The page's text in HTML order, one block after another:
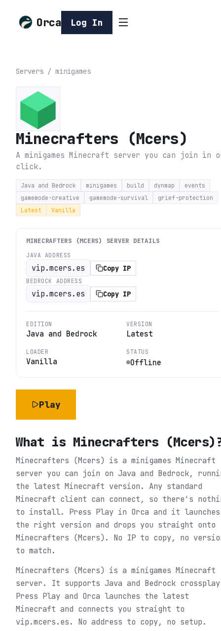
Orca Log In
Servers / minigames
Minecrafters (Mcers)
A minigames Minecraft server you can join in
click.
Java and Bedrock minigames build dynmap
events
gamemode-creative
gamemode-survival
grief-protection
Latest
Vanilla
MINECRAFTERS (MCERS) SERVER DETAILS
JAVA ADDRESS
vip.mcers.es Copy IP
BEDROCK ADDRESS
vip.mcers.es Copy IP
EDITION
Java and Bedrock
VERSION
Latest
LOADER
Vanilla
STATUS
Offline
Play
What is Minecrafters (Mcers)
Minecrafters (Mcers) is a minigames Minecraft
server you can join on Java and Bedrock,
the latest Minecraft version. Any standard
Minecraft client can connect, so there's
to install. Press Play in Orca and it launches
the right version and drops you straight onto
Minecrafters (Mcers). No IP to copy, no
to match.
Minecrafters (Mcers) is a minigames Minecraft
server. It supports Java and Bedrock
Press Play and Orca launches the latest
Minecraft and connects you straight to
vip.mcers.es. No address to copy, no setup.